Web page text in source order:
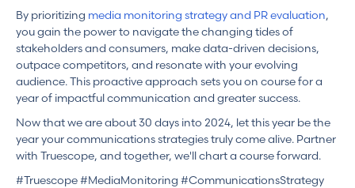
By prioritizing media monitoring strategy and PR evaluation,
you gain the power to navigate the changing tides of
stakeholders and consumers, make data-driven decisions,
outpace competitors, and resonate with your evolving
audience. This proactive approach sets you on course for a
year of impactful communication and greater success.
Now that we are about 30 days into 2024, let this year be the
year your communications strategies truly come alive. Partner
with Truescope, and together, we'll chart a course forward.
#Truescope #MediaMonitoring #CommunicationsStrategy